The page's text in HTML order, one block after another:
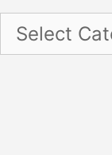
Categories